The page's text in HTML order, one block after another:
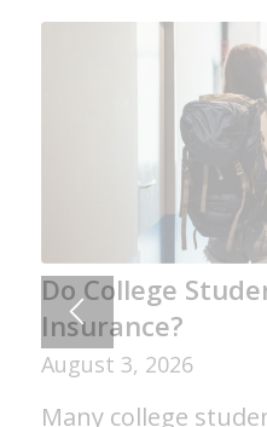
Gaining Real-
Experience
Valley’s Co-op
Do College
Insurance?
August 3, 2026
Many college